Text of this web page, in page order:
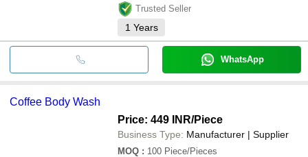
Trusted Seller
1 Years
WhatsApp
Coffee Body Wash
Price: 449 INR/Piece
Business Type: Manufacturer | Supplier
MOQ : 100 Piece/Pieces